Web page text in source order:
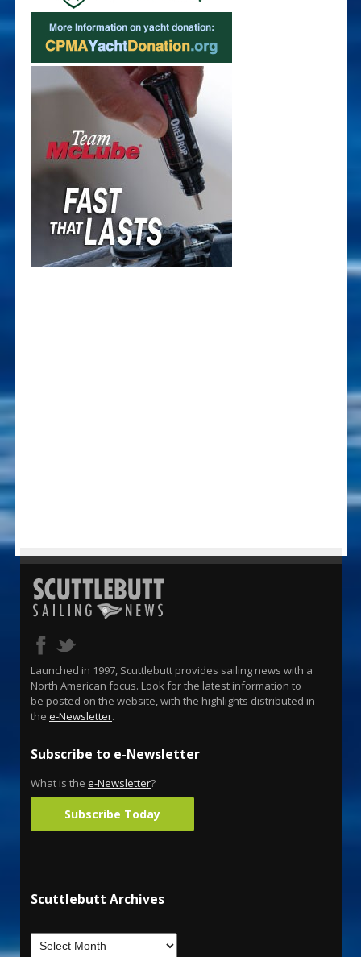
Launched in 1997, Scuttlebutt provides sailing news with a
North American focus. Look for the latest information to
be posted on the website, with the highlights distributed in
the e-Newsletter.
Subscribe to e-Newsletter
What is the e-Newsletter?
Subscribe Today
Scuttlebutt Archives